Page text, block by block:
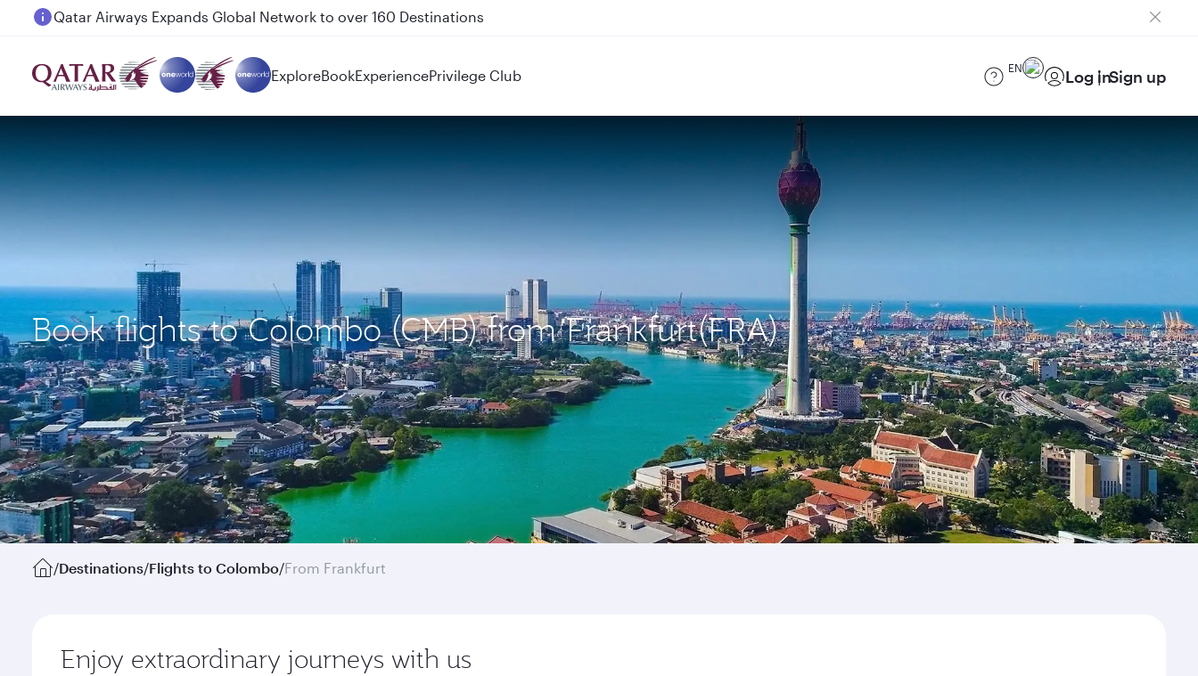
Passengers flying between Doha and Auckland on QR914 and QR915
ExploreBookExperiencePrivilege Club EN Log inSign up
Book flights to Colombo (CMB) from Frankfurt(FRA)
/Destinations/Flights to Colombo/From Frankfurt
Enjoy extraordinary journeys with us